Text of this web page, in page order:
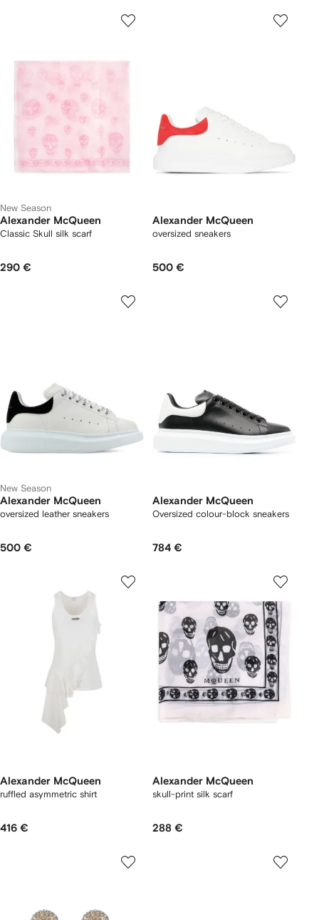
New Season
Alexander McQueen
Classic Skull silk scarf
290 €
Alexander McQueen
oversized sneakers
500 €
New Season
Alexander McQueen
oversized leather sneakers
500 €
Alexander McQueen
Oversized colour-block sneakers
784 €
Alexander McQueen
ruffled asymmetric shirt
416 €
Alexander McQueen
skull-print silk scarf
288 €